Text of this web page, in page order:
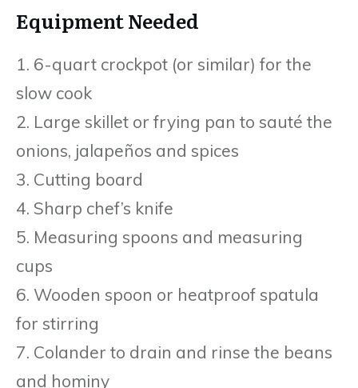
Equipment Needed
1. 6-quart crockpot (or similar) for the
slow cook
2. Large skillet or frying pan to sauté the
onions, jalapeños and spices
3. Cutting board
4. Sharp chef’s knife
5. Measuring spoons and measuring
cups
6. Wooden spoon or heatproof spatula
for stirring
7. Colander to drain and rinse the beans
and hominy